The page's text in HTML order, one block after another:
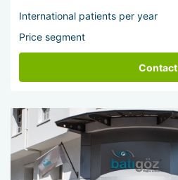
International patients per year
Price segment
Contact